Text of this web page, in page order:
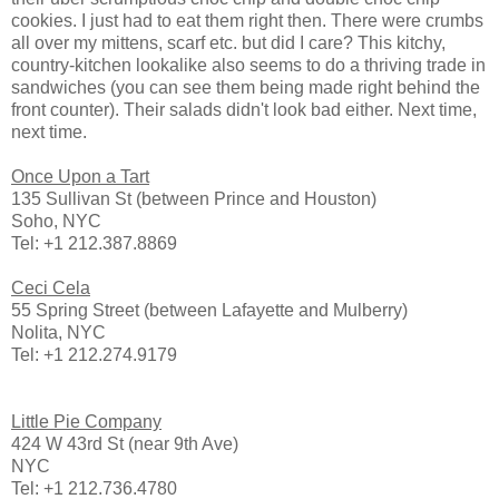
cookies. I just had to eat them right then. There were crumbs
all over my mittens, scarf etc. but did I care? This kitchy,
country-kitchen lookalike also seems to do a thriving trade in
sandwiches (you can see them being made right behind the
front counter). Their salads didn't look bad either. Next time,
next time.
Once Upon a Tart
135 Sullivan St (between Prince and Houston)
Soho, NYC
Tel: +1 212.387.8869
Ceci Cela
55 Spring Street (between Lafayette and Mulberry)
Nolita, NYC
Tel: +1 212.274.9179
Little Pie Company
424 W 43rd St (near 9th Ave)
NYC
Tel: +1 212.736.4780